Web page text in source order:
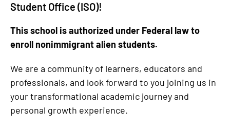
Student Office (ISO)!
This school is authorized under Federal law to
enroll nonimmigrant alien students.
We are a community of learners, educators and
professionals, and look forward to you joining us in
your transformational academic journey and
personal growth experience.